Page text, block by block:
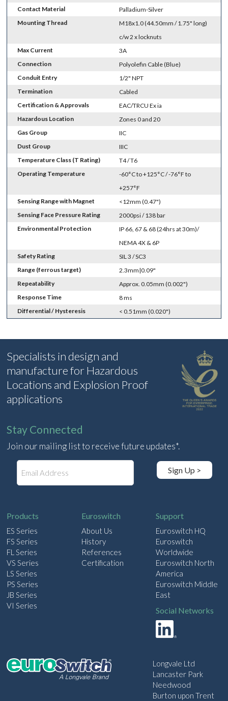
Contact Material
Palladium-Silver
Mounting Thread
M18x1.0 (44.50mm / 1.75" long)
c/w 2 x locknuts
Max Current
3A
Connection
Polyolefin Cable (Blue)
Conduit Entry
1/2" NPT
Termination
Cabled
Certification & Approvals
EAC/TRCU Ex ia
Hazardous Location
Zones 0 and 20
Gas Group
IIC
Dust Group
IIIC
Temperature Class (T Rating)
T4 / T6
Operating Temperature
-60°C to +125°C / -76°F to
+257°F
Sensing Range with Magnet
<12mm (0.47")
Sensing Face Pressure Rating
2000psi / 138 bar
Environmental Protection
IP 66, 67 & 68 (24hrs at 30m)/
NEMA 4X & 6P
Safety Rating
SIL 3 / SC3
Range (ferrous target)
2.3mm|0.09"
Repeatability
Approx. 0.05mm (0.002")
Response Time
8 ms
Differential / Hysteresis
< 0.51mm (0.020")
Specialists in design and
manufacture for Hazardous
Locations and Explosion Proof
applications
Stay Connected
Join our mailing list to receive future updates*.
Sign Up >
Products
ES Series
FS Series
FL Series
VS Series
LS Series
PS Series
JB Series
VI Series
Euroswitch
About Us
History
References
Certification
Support
Euroswitch HQ
Euroswitch
Worldwide
Euroswitch North
America
Euroswitch Middle
East
Social Networks
Longvale Ltd
Lancaster Park
Needwood
Burton upon Trent